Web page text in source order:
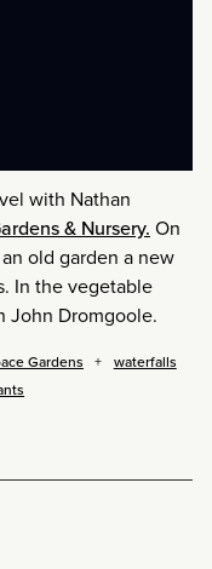
with Nathan
& Nursery. On
old garden a new
In the vegetable
John Dromgoole.
Gardens
waterfalls